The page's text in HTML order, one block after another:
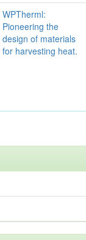
WPTherml:
Pioneering the
design of materials
for harvesting heat.